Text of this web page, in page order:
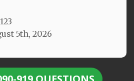
123
5th, 2026